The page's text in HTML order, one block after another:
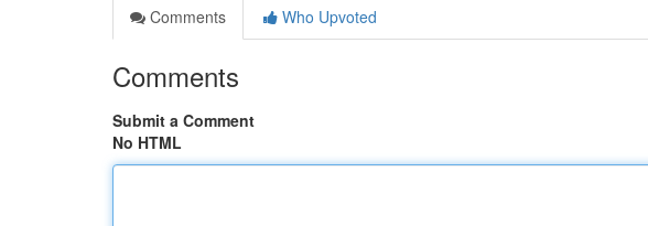
Comments
Who Upvoted
Comments
Submit a Comment
No HTML